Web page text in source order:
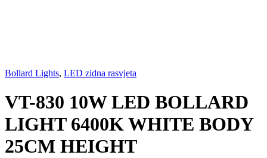
Bollard Lights, LED zidna rasvjeta
VT-830 10W LED BOLLARD
LIGHT 6400K WHITE BODY
25CM HEIGHT